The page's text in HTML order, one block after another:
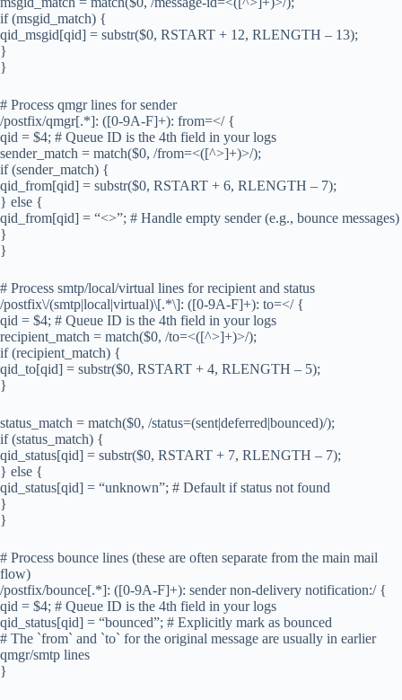
if (msgid_match) {
qid_msgid[qid] = substr($0, RSTART + 12, RLENGTH – 13);
}
}
# Process qmgr lines for sender
/postfix/qmgr[.*]: ([0-9A-F]+): from=</ {
qid = $4; # Queue ID is the 4th field in your logs
sender_match = match($0, /from=<([^>]+)>/);
if (sender_match) {
qid_from[qid] = substr($0, RSTART + 6, RLENGTH – 7);
} else {
qid_from[qid] = “<>”; # Handle empty sender (e.g., bounce messages)
}
}
# Process smtp/local/virtual lines for recipient and status
/postfix\/(smtp|local|virtual)\[.*\]: ([0-9A-F]+): to=</ {
qid = $4; # Queue ID is the 4th field in your logs
recipient_match = match($0, /to=<([^>]+)>/);
if (recipient_match) {
qid_to[qid] = substr($0, RSTART + 4, RLENGTH – 5);
}
status_match = match($0, /status=(sent|deferred|bounced)/);
if (status_match) {
qid_status[qid] = substr($0, RSTART + 7, RLENGTH – 7);
} else {
qid_status[qid] = “unknown”; # Default if status not found
}
}
# Process bounce lines (these are often separate from the main mail
flow)
/postfix/bounce[.*]: ([0-9A-F]+): sender non-delivery notification:/ {
qid = $4; # Queue ID is the 4th field in your logs
qid_status[qid] = “bounced”; # Explicitly mark as bounced
# The `from` and `to` for the original message are usually in earlier
qmgr/smtp lines
}